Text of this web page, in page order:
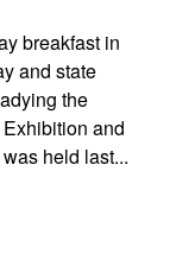
breakfast in
and state
the
and
held last...